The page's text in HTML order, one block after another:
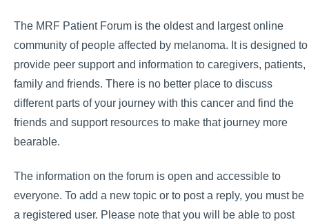
The MRF Patient Forum is the oldest and largest online
community of people affected by melanoma. It is designed to
provide peer support and information to caregivers, patients,
family and friends. There is no better place to discuss
different parts of your journey with this cancer and find the
friends and support resources to make that journey more
bearable.
The information on the forum is open and accessible to
everyone. To add a new topic or to post a reply, you must be
a registered user. Please note that you will be able to post